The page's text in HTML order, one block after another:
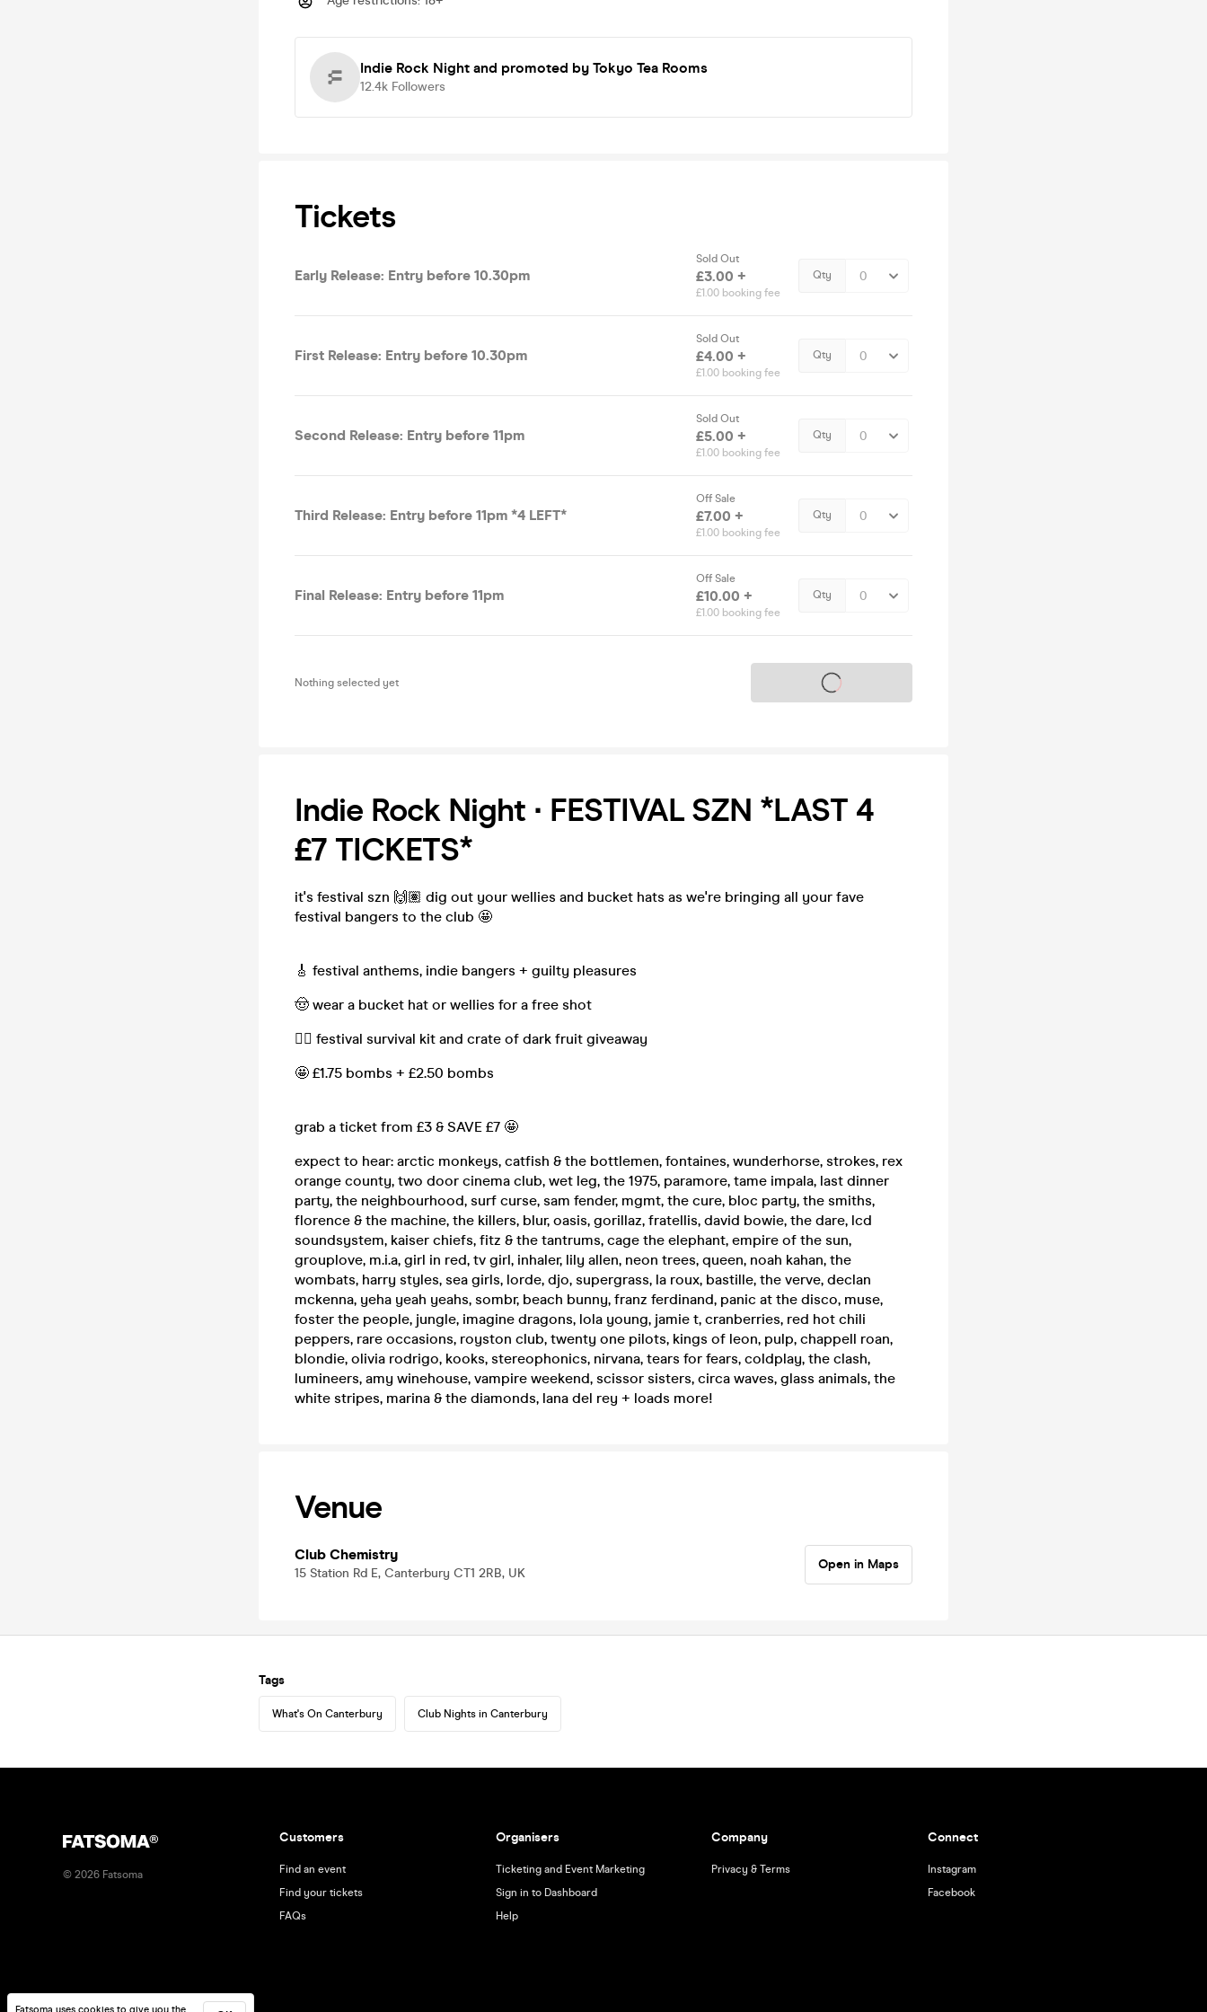
Indie Rock Night and promoted by Tokyo Tea Rooms
12.4k Followers
Tickets
Early Release: Entry before 10.30pm
Sold Out
£3.00 +
£1.00 booking fee
Qty
First Release: Entry before 10.30pm
Sold Out
£4.00 +
£1.00 booking fee
Qty
Second Release: Entry before 11pm
Sold Out
£5.00 +
£1.00 booking fee
Qty
Third Release: Entry before 11pm *4 LEFT*
Off Sale
£7.00 +
£1.00 booking fee
Qty
Final Release: Entry before 11pm
Off Sale
£10.00 +
£1.00 booking fee
Qty
Nothing selected yet Tickets on sale soon
Indie Rock Night ∙ FESTIVAL SZN *LAST 4
£7 TICKETS*
it's festival szn 🙌🏽 dig out your wellies and bucket hats as we're bringing all your fave
festival bangers to the club 🤩
🎸 festival anthems, indie bangers + guilty pleasures
🤠 wear a bucket hat or wellies for a free shot
❤️‍🔥 festival survival kit and crate of dark fruit giveaway
🤩 £1.75 bombs + £2.50 bombs
grab a ticket from £3 & SAVE £7 🤩
expect to hear: arctic monkeys, catfish & the bottlemen, fontaines, wunderhorse, strokes, rex
orange county, two door cinema club, wet leg, the 1975, paramore, tame impala, last dinner
party, the neighbourhood, surf curse, sam fender, mgmt, the cure, bloc party, the smiths,
florence & the machine, the killers, blur, oasis, gorillaz, fratellis, david bowie, the dare, lcd
soundsystem, kaiser chiefs, fitz & the tantrums, cage the elephant, empire of the sun,
grouplove, m.i.a, girl in red, tv girl, inhaler, lily allen, neon trees, queen, noah kahan, the
wombats, harry styles, sea girls, lorde, djo, supergrass, la roux, bastille, the verve, declan
mckenna, yeha yeah yeahs, sombr, beach bunny, franz ferdinand, panic at the disco, muse,
foster the people, jungle, imagine dragons, lola young, jamie t, cranberries, red hot chili
peppers, rare occasions, royston club, twenty one pilots, kings of leon, pulp, chappell roan,
blondie, olivia rodrigo, kooks, stereophonics, nirvana, tears for fears, coldplay, the clash,
lumineers, amy winehouse, vampire weekend, scissor sisters, circa waves, glass animals, the
white stripes, marina & the diamonds, lana del rey + loads more!
Venue
Club Chemistry
15 Station Rd E, Canterbury CT1 2RB, UK
Open in Maps
Tags
What's On Canterbury Club Nights in Canterbury
Fatsoma uses cookies to give you the
© 2026 Fatsoma
Customers
Find an event
Find your tickets
FAQs
Organisers
Ticketing and Event Marketing
Sign in to Dashboard
Help
Company
Privacy & Terms
Connect
Instagram
Facebook